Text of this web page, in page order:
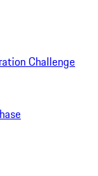
Challenge